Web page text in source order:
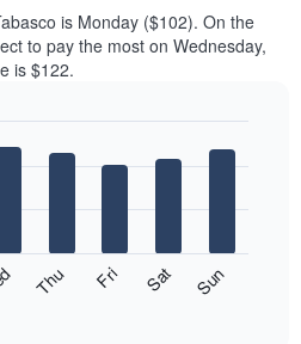
is Monday ($102). On the
to pay the most on Wednesday,
is $122.
Thu Fri Sat Sun